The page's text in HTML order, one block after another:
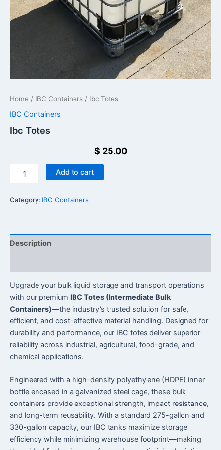
Home / IBC Containers / Ibc Totes
IBC Containers
Ibc Totes
$ 25.00
Add to cart
Category: IBC Containers
Description
Upgrade your bulk liquid storage and transport operations
with our premium IBC Totes (Intermediate Bulk
Containers)—the industry’s trusted solution for safe,
efficient, and cost-effective material handling. Designed for
durability and performance, our IBC totes deliver superior
reliability across industrial, agricultural, food-grade, and
chemical applications.
Engineered with a high-density polyethylene (HDPE) inner
bottle encased in a galvanized steel cage, these bulk
containers provide exceptional strength, impact resistance,
and long-term reusability. With a standard 275-gallon and
330-gallon capacity, our IBC tanks maximize storage
efficiency while minimizing warehouse footprint—making